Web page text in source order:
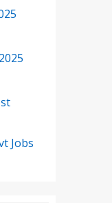
Jobs